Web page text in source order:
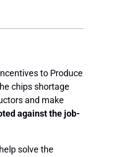
to Produce
chips shortage
and make
against the job-
solve the